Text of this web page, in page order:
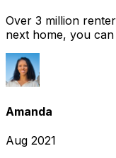
Over 3 million
next home, you
Amanda
Aug 2021